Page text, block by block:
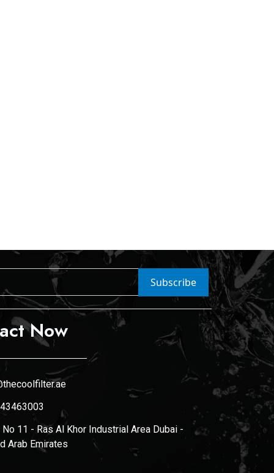
Subscribe
Now
No 11 - Ras Al Khor Industrial Area Dubai -
Arab Emirates